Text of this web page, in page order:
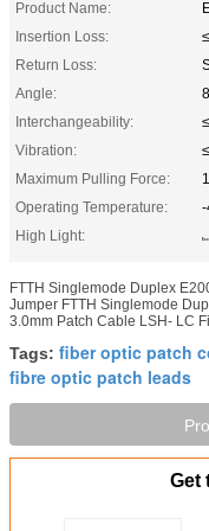
Product Name:
Insertion Loss:
Return Loss:
Angle:
Interchangeability:
Vibration:
Maximum Pulling Force:
Operating Temperature:
-
High Light:
FTTH Singlemode Duplex
Jumper FTTH Singlemode
3.0mm Patch Cable LSH- LC
Tags: fiber optic patch
fibre optic patch leads
Get